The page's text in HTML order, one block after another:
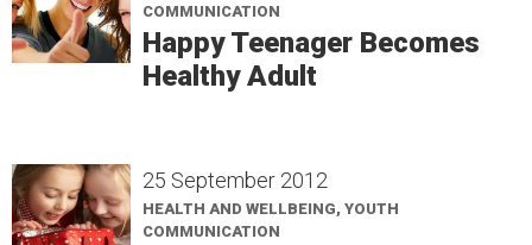
COMMUNICATION
Happy Teenager Becomes
Healthy Adult
25 September 2012
HEALTH AND WELLBEING, YOUTH
COMMUNICATION